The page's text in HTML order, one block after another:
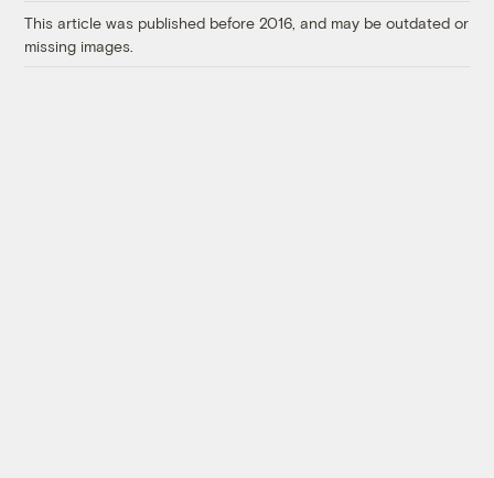
This article was published before 2016, and may be outdated or
missing images.